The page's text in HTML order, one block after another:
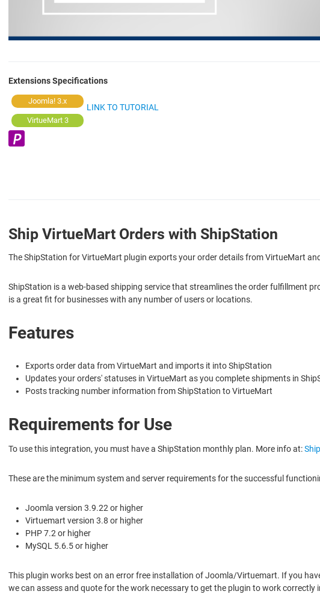
Extensions Specifications
Joomla! 3.x
VirtueMart 3
LINK TO TUTORIAL
Ship VirtueMart Orders with ShipStation
The ShipStation for VirtueMart plugin exports your order details from VirtueMart
ShipStation is a web-based shipping service that streamlines the order fulfillment
is a great fit for businesses with any number of users or locations.
Features
Exports order data from VirtueMart and imports it into ShipStation
Updates your orders' statuses in VirtueMart as you complete shipments in
Posts tracking number information from ShipStation to VirtueMart
Requirements for Use
To use this integration, you must have a ShipStation monthly plan. More info at:
These are the minimum system and server requirements for the successful
Joomla version 3.9.22 or higher
Virtuemart version 3.8 or higher
PHP 7.2 or higher
MySQL 5.6.5 or higher
This plugin works best on an error free installation of Joomla/Virtuemart. If you
we can assess and quote for the work necessary to get the plugin to work correctly